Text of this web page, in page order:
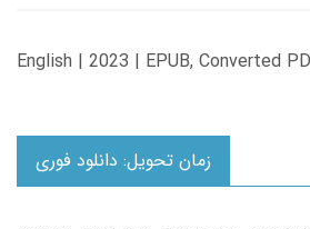
English | 2023 | EPUB, Converted
زمان تحویل: دانلود فوری